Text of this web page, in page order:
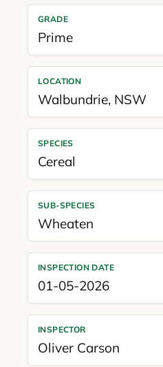
GRADE
Prime
LOCATION
Walbundrie, NSW
SPECIES
Cereal
SUB-SPECIES
Wheaten
INSPECTION DATE
01-05-2026
INSPECTOR
Oliver Carson